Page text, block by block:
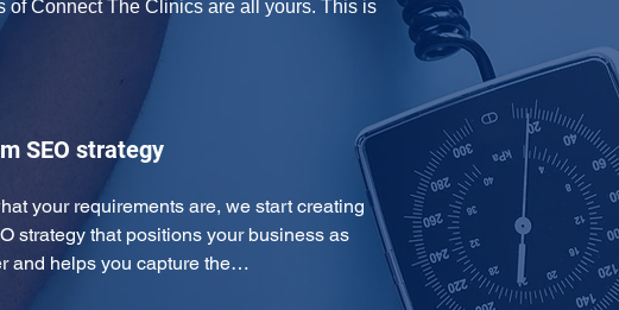
of Connect The Clinics are all yours. This is
SEO strategy
your requirements are, we start creating
strategy that positions your business as
and helps you capture the…